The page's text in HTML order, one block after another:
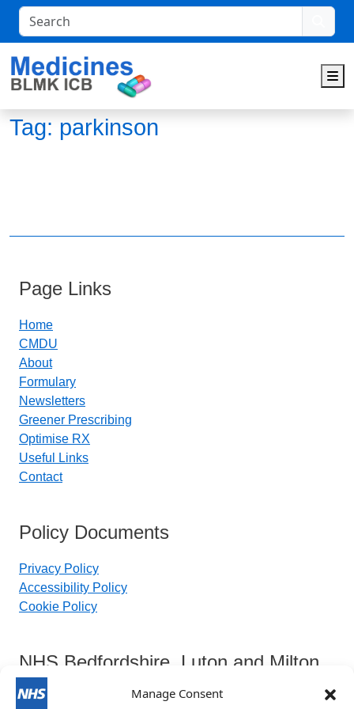
Manage Consent
Search
Tag: parkinson
Page Links
Home
CMDU
About
Formulary
Newsletters
Greener Prescribing
Optimise RX
Useful Links
Contact
Policy Documents
Privacy Policy
Accessibility Policy
Cookie Policy
NHS Bedfordshire, Luton and Milton
Keynes Integrated Care Board